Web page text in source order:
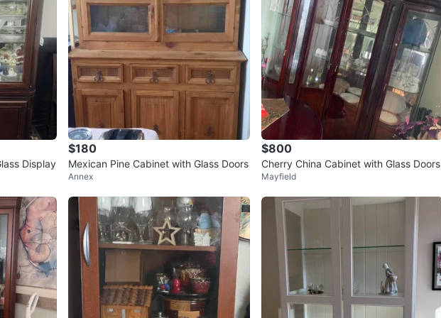
Display
$180
Mexican Pine Cabinet with Glass Doors
Annex
$800
Cherry China Cabinet with Glass Doors
Mayfield